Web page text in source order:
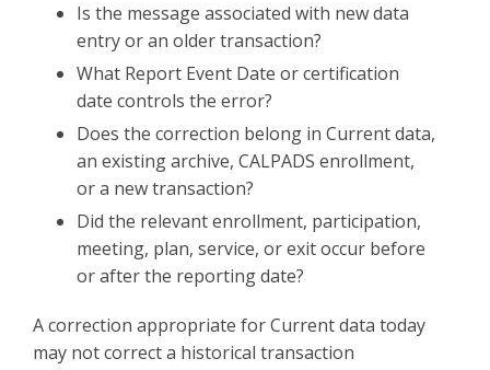
Is the message associated with new data
entry or an older transaction?
What Report Event Date or certification
date controls the error?
Does the correction belong in Current data,
an existing archive, CALPADS enrollment,
or a new transaction?
Did the relevant enrollment, participation,
meeting, plan, service, or exit occur before
or after the reporting date?
A correction appropriate for Current data today
may not correct a historical transaction